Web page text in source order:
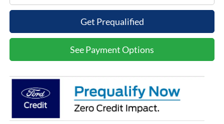
Get Prequalified
See Payment Options